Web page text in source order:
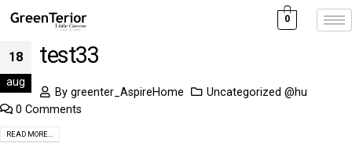
0
18
aug
test33
Bygreenter_AspireHome
Uncategorized @hu
0 Comments
READ MORE...